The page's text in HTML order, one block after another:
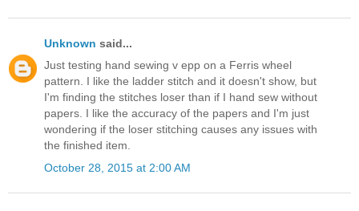
Unknown said...
Just testing hand sewing v epp on a Ferris wheel
pattern. I like the ladder stitch and it doesn't show, but
I'm finding the stitches loser than if I hand sew without
papers. I like the accuracy of the papers and I'm just
wondering if the loser stitching causes any issues with
the finished item.
October 28, 2015 at 2:00 AM